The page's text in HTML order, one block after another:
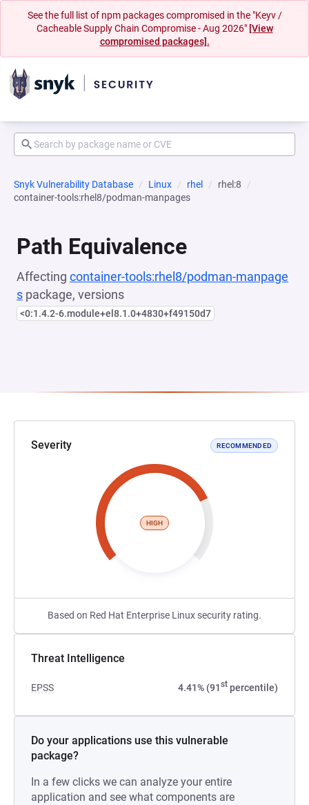
See the full list of npm packages compromised in the "Keyv /
Cacheable Supply Chain Compromise - Aug 2026" [View
compromised packages].
Snyk Vulnerability Database Linux rhel
rhel:8
container-tools:rhel8/podman-manpages
Path Equivalence
Affecting container-tools:rhel8/podman-manpage
s package, versions
<0:1.4.2-6.module+el8.1.0+4830+f49150d7
Severity RECOMMENDED
HIGH
Based on Red Hat Enterprise Linux security rating.
Threat Intelligence
EPSS 4.41% (91st percentile)
Do your applications use this vulnerable
package?
In a few clicks we can analyze your entire
application and see what components are